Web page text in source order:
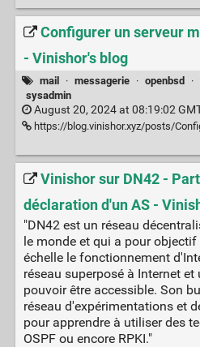
Configurer un serveur
- Vinishor's blog
mail · messagerie · openbsd ·
sysadmin
August 20, 2024 at 08:19:02
https://blog.vinishor.xyz/posts/
Vinishor sur DN42 -
déclaration d'un AS -
"DN42 est un réseau
le monde et qui a pour
échelle le fonctionnement
réseau superposé à Internet
pouvoir être accessible. Son
réseau d'expérimentations et
pour apprendre à utiliser des
OSPF ou encore RPKI."